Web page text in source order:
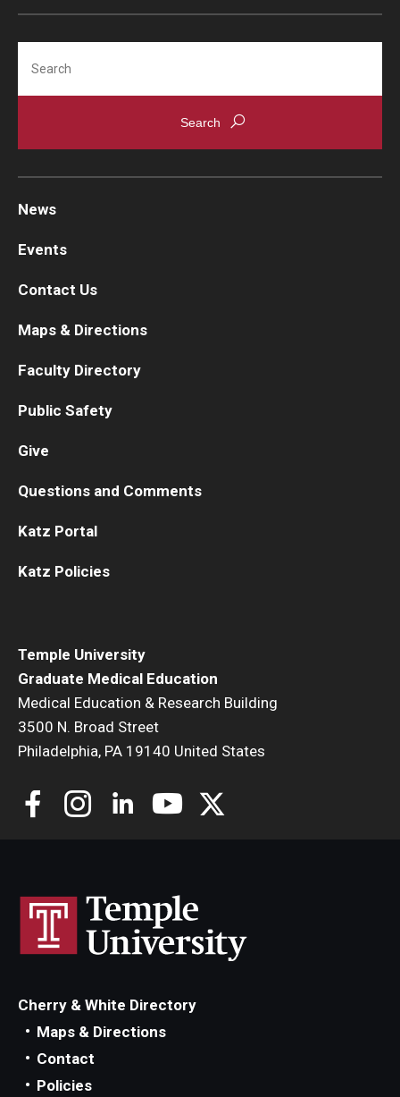
Temple University
Graduate Medical Education
Medical Education & Research Building
3500 N. Broad Street
Philadelphia, PA 19140 United States
News
Events
Contact Us
Maps & Directions
Faculty Directory
Public Safety
Give
Questions and Comments
Katz Portal
Katz Policies
Cherry & White Directory
Maps & Directions
Contact
Policies